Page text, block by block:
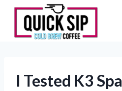
Skip
content
I Tested K3